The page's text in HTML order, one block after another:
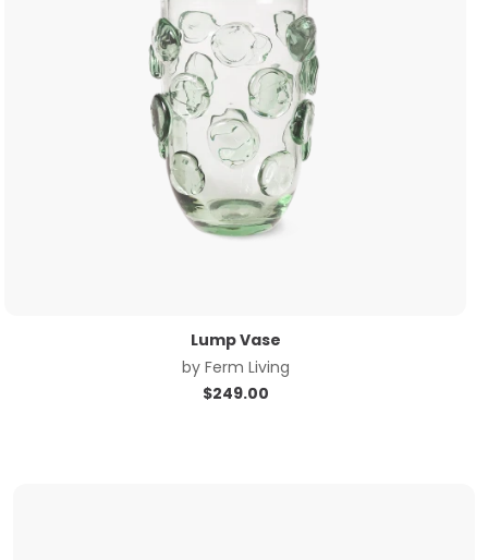
Lump Vase
by Ferm Living
$249.00